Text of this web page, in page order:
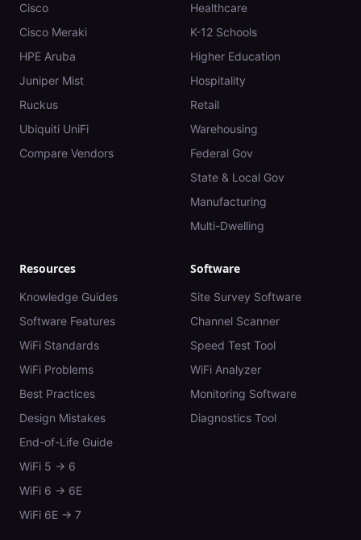
Cisco
Cisco Meraki
HPE Aruba
Juniper Mist
Ruckus
Ubiquiti UniFi
Compare Vendors
Healthcare
K-12 Schools
Higher Education
Hospitality
Retail
Warehousing
Federal Gov
State & Local Gov
Manufacturing
Multi-Dwelling
Resources
Knowledge Guides
Software Features
WiFi Standards
WiFi Problems
Best Practices
Design Mistakes
End-of-Life Guide
WiFi 5 → 6
WiFi 6 → 6E
WiFi 6E → 7
Software
Site Survey Software
Channel Scanner
Speed Test Tool
WiFi Analyzer
Monitoring Software
Diagnostics Tool